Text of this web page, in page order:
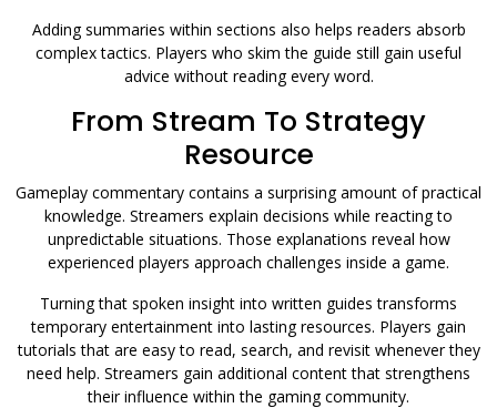
Adding summaries within sections also helps readers absorb
complex tactics. Players who skim the guide still gain useful
advice without reading every word.
From Stream To Strategy
Resource
Gameplay commentary contains a surprising amount of practical
knowledge. Streamers explain decisions while reacting to
unpredictable situations. Those explanations reveal how
experienced players approach challenges inside a game.
Turning that spoken insight into written guides transforms
temporary entertainment into lasting resources. Players gain
tutorials that are easy to read, search, and revisit whenever they
need help. Streamers gain additional content that strengthens
their influence within the gaming community.